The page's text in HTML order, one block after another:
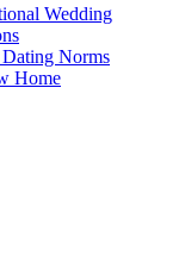
Wedding
Norms
Home